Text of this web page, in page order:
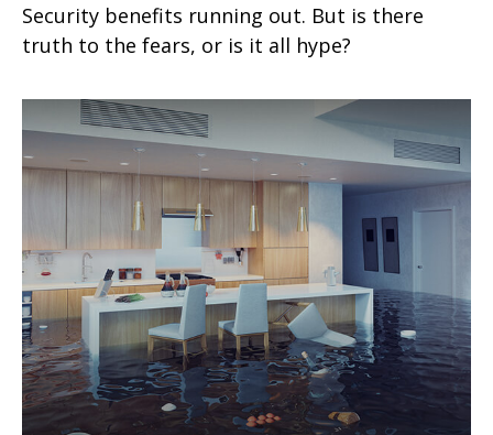
Security benefits running out. But is there
truth to the fears, or is it all hype?